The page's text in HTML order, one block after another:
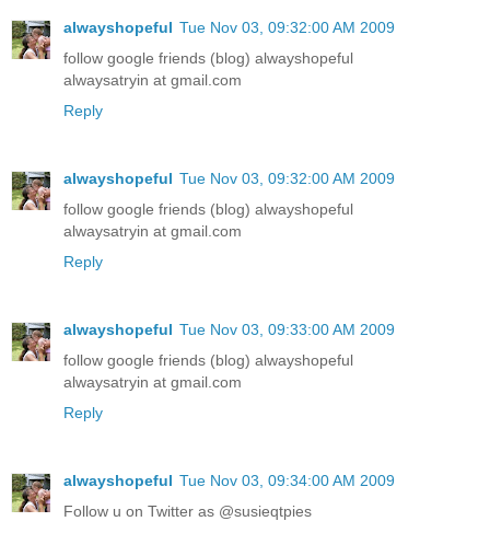
alwayshopeful Tue Nov 03, 09:32:00 AM 2009
follow google friends (blog) alwayshopeful
alwaysatryin at gmail.com
Reply
alwayshopeful Tue Nov 03, 09:32:00 AM 2009
follow google friends (blog) alwayshopeful
alwaysatryin at gmail.com
Reply
alwayshopeful Tue Nov 03, 09:33:00 AM 2009
follow google friends (blog) alwayshopeful
alwaysatryin at gmail.com
Reply
alwayshopeful Tue Nov 03, 09:34:00 AM 2009
Follow u on Twitter as @susieqtpies